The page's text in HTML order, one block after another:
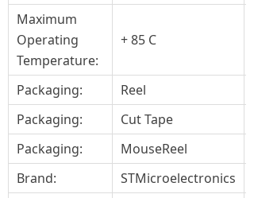
Maximum
Operating
Temperature:
+ 85 C
Packaging:
Reel
Packaging:
Cut Tape
Packaging:
MouseReel
Brand:
STMicroelectronics